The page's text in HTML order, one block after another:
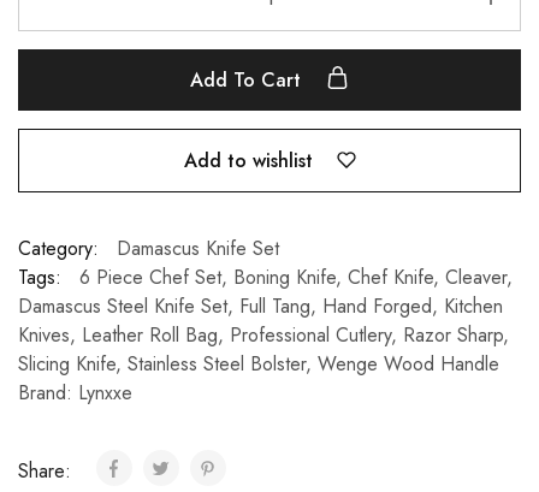
Add To Cart
Add to wishlist
Category:
Damascus Knife Set
Tags:
6 Piece Chef Set, Boning Knife, Chef Knife, Cleaver,
Damascus Steel Knife Set, Full Tang, Hand Forged, Kitchen
Knives, Leather Roll Bag, Professional Cutlery, Razor Sharp,
Slicing Knife, Stainless Steel Bolster, Wenge Wood Handle
Brand: Lynxxe
Share: